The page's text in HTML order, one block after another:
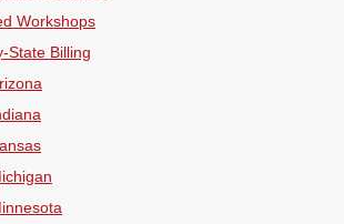
Workshops
State Billing